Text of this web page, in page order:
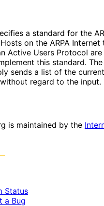
a standard for the
on the ARPA
Active Users Protocol
this standard.
sends a list of the
regard to the input.
is maintained by the
Status
a Bug